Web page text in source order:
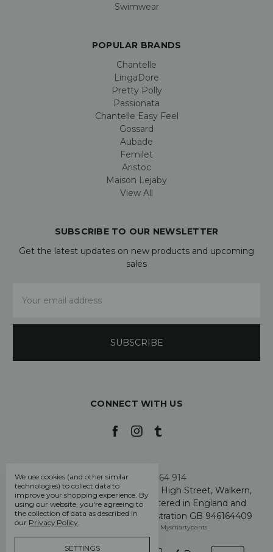
Swimwear
POPULAR BRANDS
Chantelle
LingaDore
Pretty Polly
Passionata
Chantelle Easy Feel
Gossard
Aubade
Femilet
Aristoc
Maison Lejaby
View All
SUBSCRIBE TO OUR NEWSLETTER
Get the latest updates on new products and upcoming
sales
Address
CONNECT WITH US
Call us +44 7808 664 914
My Smarty Pants Ltd, Unit 2, 80 High Street, Walkern,
Hertfordshire SG2 7PG - Registered in England and
Wales: GB 07757401 - VAT Registration GB 946164409
Manage Cookie Settings © 2026 Mysmartypants
We use cookies (and other similar
technologies) to collect data to
improve your shopping experience. By
using our website, you're agreeing to
the collection of data as described in
our Privacy Policy.
SETTINGS